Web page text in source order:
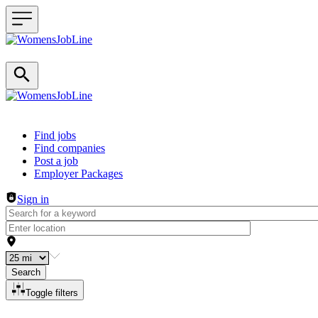
Header navigation
Find jobs
Find companies
Post a job
Employer Packages
Sign in
Search
Toggle filters